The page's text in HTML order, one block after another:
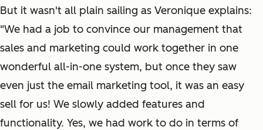
But it wasn't all plain sailing as Veronique explains:
"We had a job to convince our management that
sales and marketing could work together in one
wonderful all-in-one system, but once they saw
even just the email marketing tool, it was an easy
sell for us! We slowly added features and
functionality. Yes, we had work to do in terms of